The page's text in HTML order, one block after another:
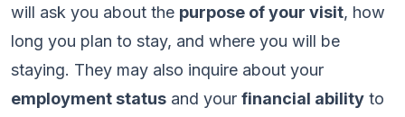
will ask you about the purpose of your visit, how
long you plan to stay, and where you will be
staying. They may also inquire about your
employment status and your financial ability to